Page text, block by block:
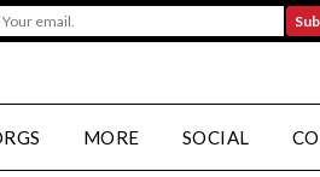
MORE SOCIAL